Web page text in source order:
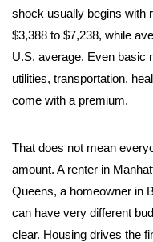
shock usually begins with
$3,388 to $7,238, while
U.S. average. Even basic
utilities, transportation,
come with a premium.
That does not mean
amount. A renter in
Queens, a homeowner in
can have very different
clear. Housing drives the